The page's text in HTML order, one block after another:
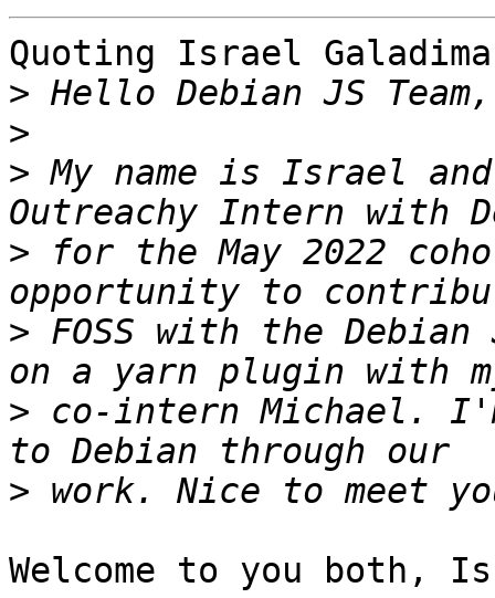
Quoting Israel
>
>
> My name is Israel
> for the May 2022
> FOSS with the
> co-intern Michael.
>
Welcome to you both,